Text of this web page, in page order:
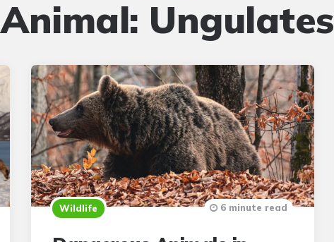
Animal: Ungulates
Wildlife 6 minute read